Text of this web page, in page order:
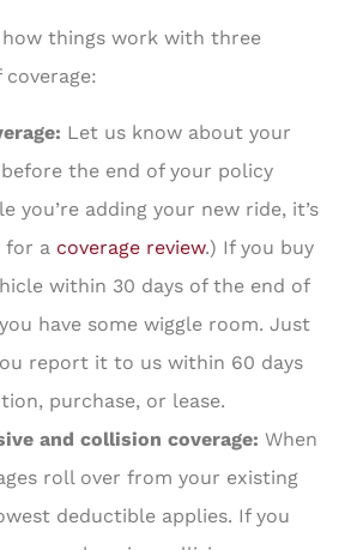
how things work with three
Let us know about your
the end of your policy
you’re adding your new ride, it’s
for a coverage review.) If you buy
within 30 days of the end of
have some wiggle room. Just
report it to us within 60 days
purchase, or lease.
and collision coverage: When
roll over from your existing
deductible applies. If you